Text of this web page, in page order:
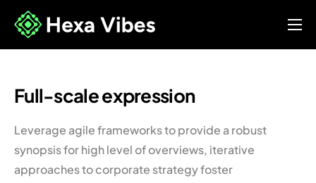
About Us
FAQ’s
Full-scale expression
Leverage agile frameworks to provide a robust
synopsis for high level of overviews, iterative
approaches to corporate strategy foster